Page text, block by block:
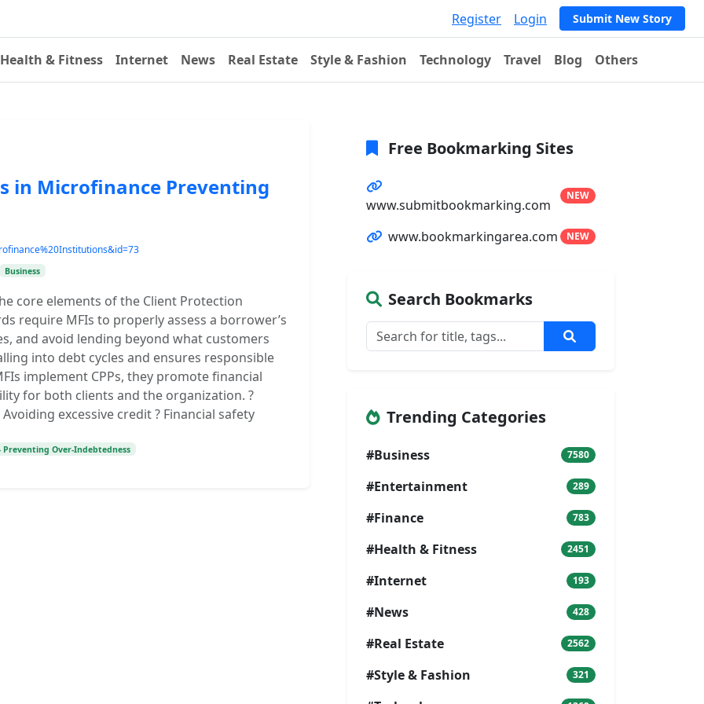
Register Login Submit New Story
Health & Fitness Internet News Real Estate Style & Fashion Technology Travel Blog Others
in Microfinance Preventing
Business
core elements of the Client Protection
require MFIs to properly assess a borrower’s
and avoid lending beyond what customers
into debt cycles and ensures responsible
implement CPPs, they promote financial
for both clients and the organization. ?
excessive credit ? Financial safety
Over-Indebtedness
Free Bookmarking Sites
www.submitbookmarking.com
NEW
www.bookmarkingarea.com NEW
Search Bookmarks
Trending Categories
#Business 7580
#Entertainment 289
#Finance 783
#Health & Fitness 2451
#Internet 193
#News 428
#Real Estate 2562
#Style & Fashion 321